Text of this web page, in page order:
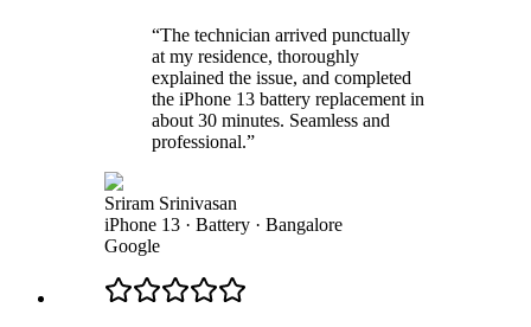
“The technician arrived punctually
at my residence, thoroughly
explained the issue, and completed
the iPhone 13 battery replacement in
about 30 minutes. Seamless and
professional.”
Sriram Srinivasan
iPhone 13 · Battery · Bangalore
Google